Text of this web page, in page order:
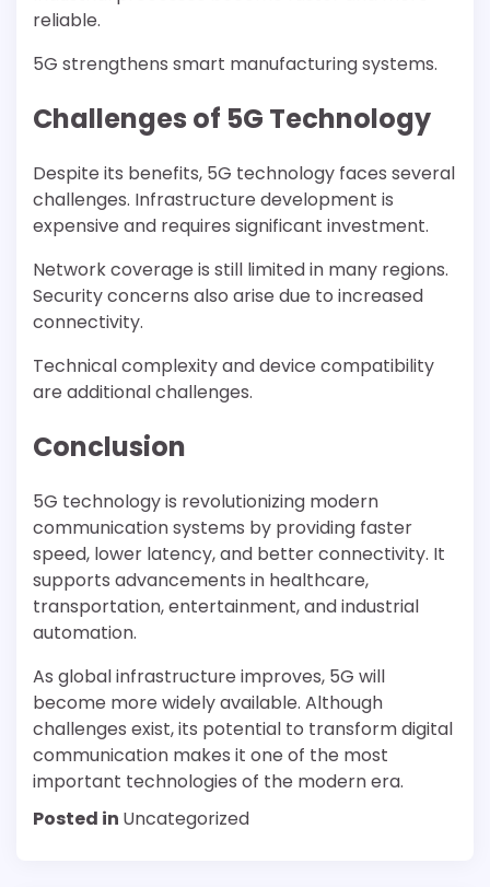
reliable.
5G strengthens smart manufacturing systems.
Challenges of 5G Technology
Despite its benefits, 5G technology faces several
challenges. Infrastructure development is
expensive and requires significant investment.
Network coverage is still limited in many regions.
Security concerns also arise due to increased
connectivity.
Technical complexity and device compatibility
are additional challenges.
Conclusion
5G technology is revolutionizing modern
communication systems by providing faster
speed, lower latency, and better connectivity. It
supports advancements in healthcare,
transportation, entertainment, and industrial
automation.
As global infrastructure improves, 5G will
become more widely available. Although
challenges exist, its potential to transform digital
communication makes it one of the most
important technologies of the modern era.
Posted in Uncategorized